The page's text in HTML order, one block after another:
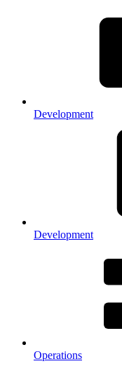
Development
Development
Operations